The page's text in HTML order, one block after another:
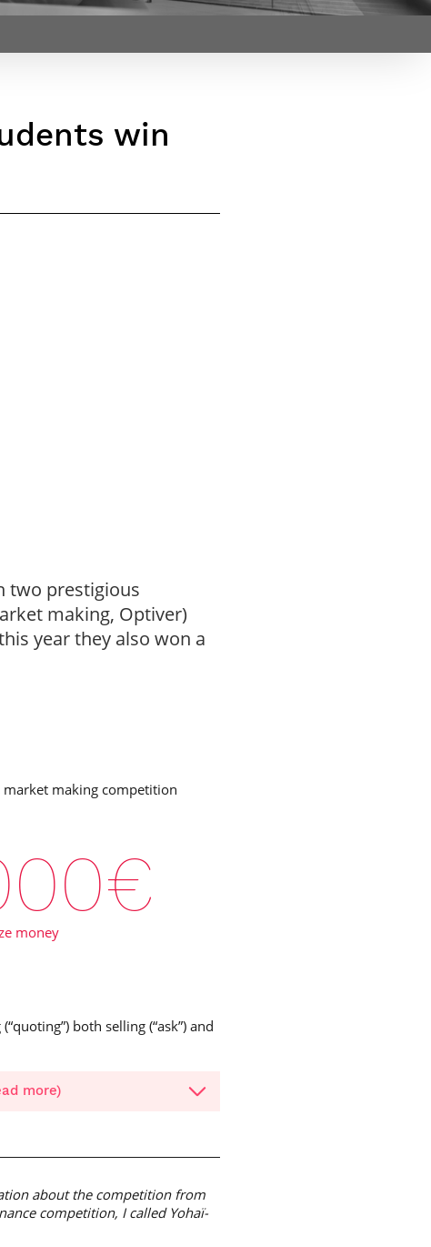
Webinars by
win
two prestigious
making, Optiver)
year they also won a
making competition
€
money
both selling (“ask”) and
more)
about the competition from
competition, I called Yohaï-